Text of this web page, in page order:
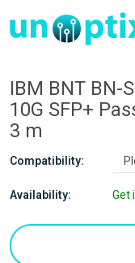
IBM BNT BN-
10G SFP+
3 m
Compatibility:
Availability: Get